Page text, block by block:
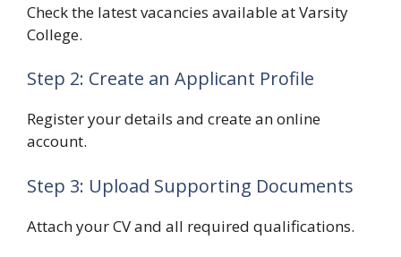
Check the latest vacancies available at Varsity
College.
Step 2: Create an Applicant Profile
Register your details and create an online
account.
Step 3: Upload Supporting Documents
Attach your CV and all required qualifications.